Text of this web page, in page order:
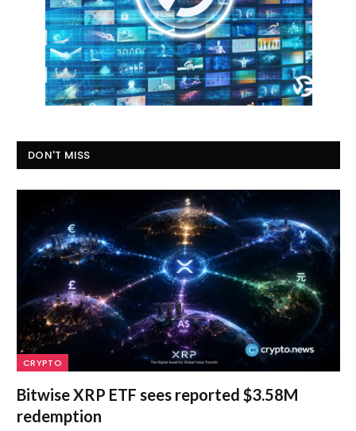
DON'T MISS
CRYPTO
Bitwise XRP ETF sees reported $3.58M
redemption